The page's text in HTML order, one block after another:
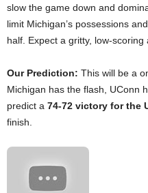
slow the game down and
limit Michigan’s possessions
half. Expect a gritty, low-
Our Prediction: This will be a
Michigan has the flash, UConn
predict a 74-72 victory for the
finish.